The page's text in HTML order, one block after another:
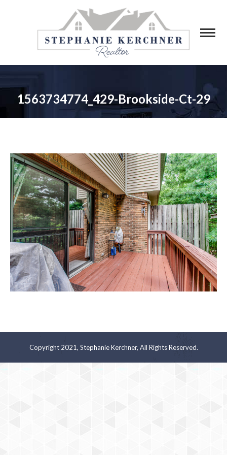
1563734774_429-Brookside-Ct-29
You are here:
Copyright 2021, Stephanie Kerchner, All Rights Reserved.